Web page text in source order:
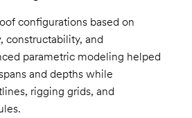
configurations based on
constructability, and
parametric modeling helped
and depths while
rigging grids, and